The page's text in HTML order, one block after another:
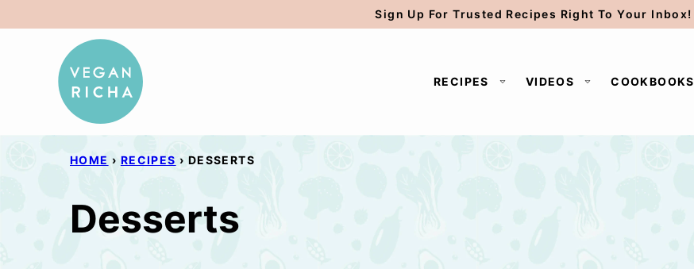
to
Sign Up For Trusted Recipes Right To Your Inbox!
RECIPES VIDEOS COOKBOOKS
HOME › RECIPES › DESSERTS
Desserts